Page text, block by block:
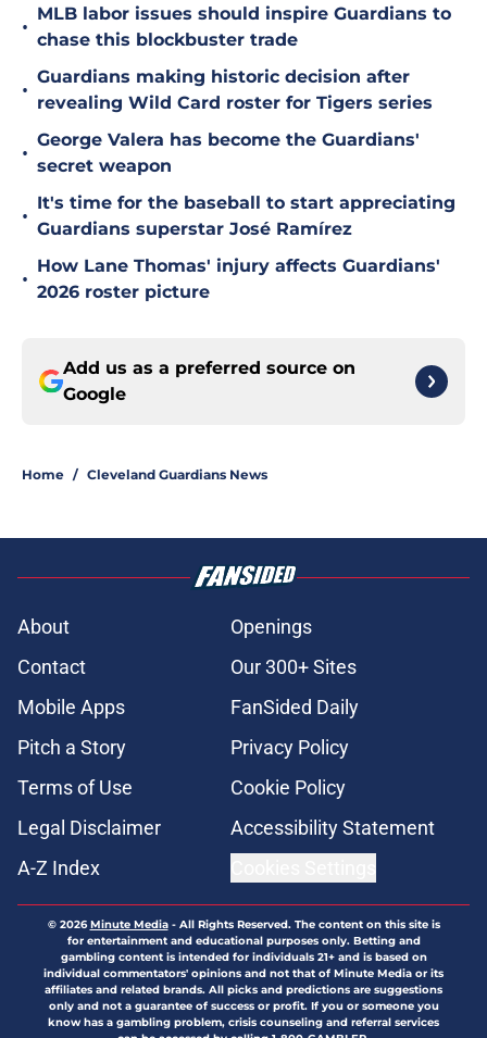
•
MLB labor issues should inspire Guardians to
chase this blockbuster trade
•
Guardians making historic decision after
revealing Wild Card roster for Tigers series
•
George Valera has become the Guardians'
secret weapon
•
It's time for the baseball to start appreciating
Guardians superstar José Ramírez
•
How Lane Thomas' injury affects Guardians'
2026 roster picture
Add us as a preferred source on
Google
Home / Cleveland Guardians News
About
Openings
Contact
Our 300+ Sites
Mobile Apps
FanSided Daily
Pitch a Story
Privacy Policy
Terms of Use
Cookie Policy
Legal Disclaimer
Accessibility Statement
A-Z Index
© 2026Minute Media- All Rights Reserved. The content on this site is
for entertainment and educational purposes only. Betting and
gambling content is intended for individuals 21+ and is based on
individual commentators' opinions and not that of Minute Media or its
affiliates and related brands. All picks and predictions are suggestions
only and not a guarantee of success or profit. If you or someone you
know has a gambling problem, crisis counseling and referral services